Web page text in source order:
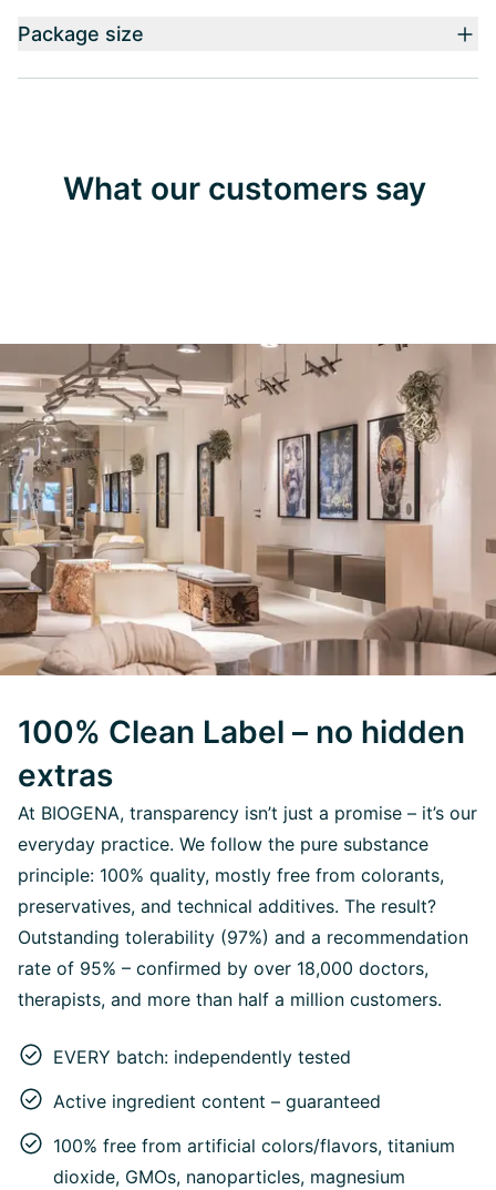
Package size
What our customers say
100% Clean Label – no hidden
extras
At BIOGENA, transparency isn’t just a promise – it’s our
everyday practice. We follow the pure substance
principle: 100% quality, mostly free from colorants,
preservatives, and technical additives. The result?
Outstanding tolerability (97%) and a recommendation
rate of 95% – confirmed by over 18,000 doctors,
therapists, and more than half a million customers.
EVERY batch: independently tested
Active ingredient content – guaranteed
100% free from artificial colors/flavors, titanium
dioxide, GMOs, nanoparticles, magnesium